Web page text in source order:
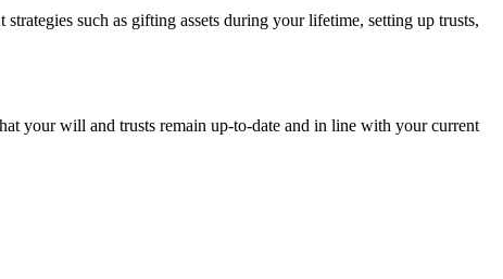
such as gifting assets during your lifetime, setting up trusts,
your will and trusts remain up-to-date and in line with your current